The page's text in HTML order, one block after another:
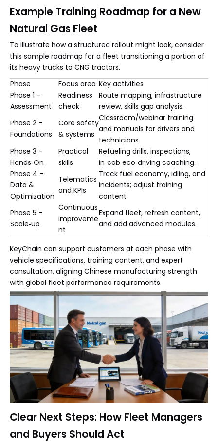
Example Training Roadmap for a New
Natural Gas Fleet
To illustrate how a structured rollout might look, consider
this sample roadmap for a fleet transitioning a portion of
its heavy trucks to CNG tractors.
Phase
Focus area Key activities
Phase 1 –
Assessment
Readiness
check
Route mapping, infrastructure
review, skills gap analysis.
Phase 2 –
Foundations
Core safety
& systems
Classroom/webinar training
and manuals for drivers and
technicians.
Phase 3 –
Hands‑On
Practical
skills
Refueling drills, inspections,
in‑cab eco‑driving coaching.
Phase 4 –
Data &
Optimization
Telematics
and KPIs
Track fuel economy, idling, and
incidents; adjust training
content.
Phase 5 –
Scale‑Up
Continuous
improveme
nt
Expand fleet, refresh content,
and add advanced modules.
KeyChain can support customers at each phase with
vehicle specifications, training content, and expert
consultation, aligning Chinese manufacturing strength
with global fleet performance requirements.
Clear Next Steps: How Fleet Managers
and Buyers Should Act